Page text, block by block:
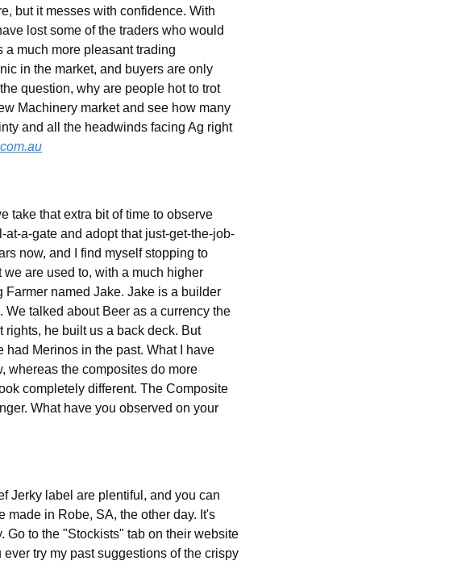
but it messes with confidence. With
lost some of the traders who would
a much more pleasant trading
in the market, and buyers are only
question, why are people hot to trot
Machinery market and see how many
and all the headwinds facing Ag right
take that extra bit of time to observe
a-gate and adopt that just-get-the-job-
now, and I find myself stopping to
are used to, with a much higher
named Jake. Jake is a builder
talked about Beer as a currency the
rights, he built us a back deck. But
Merinos in the past. What I have
whereas the composites do more
completely different. The Composite
What have you observed on your
Jerky label are plentiful, and you can
made in Robe, SA, the other day. It's
Go to the "Stockists" tab on their website
try my past suggestions of the crispy